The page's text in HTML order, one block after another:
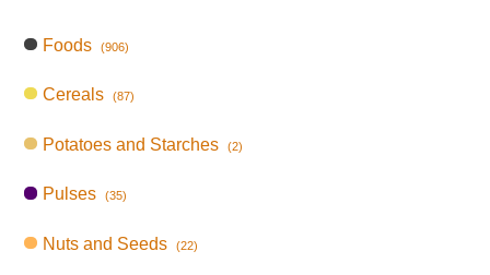
Foods (906)
Cereals (87)
Potatoes and Starches (2)
Pulses (35)
Nuts and Seeds (22)